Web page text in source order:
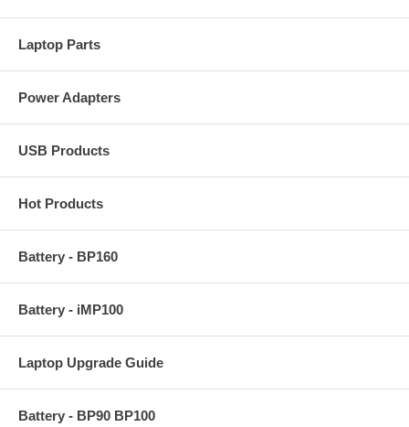
Laptop Parts
Power Adapters
USB Products
Hot Products
Battery - BP160
Battery - iMP100
Laptop Upgrade Guide
Battery - BP90 BP100